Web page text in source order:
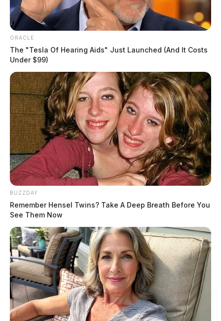
EDITOR’S NOTE: A previous version of this article
misidentified the district where the bus belonged.
THE GUARDIAN
source for the Scioto Valley.More by The Guardian
ORACLE
The "Tesla Of Hearing Aids" Just Launched (And It Costs
Under $99)
BUZZDAY
Remember Hensel Twins? Take A Deep Breath Before You
See Them Now